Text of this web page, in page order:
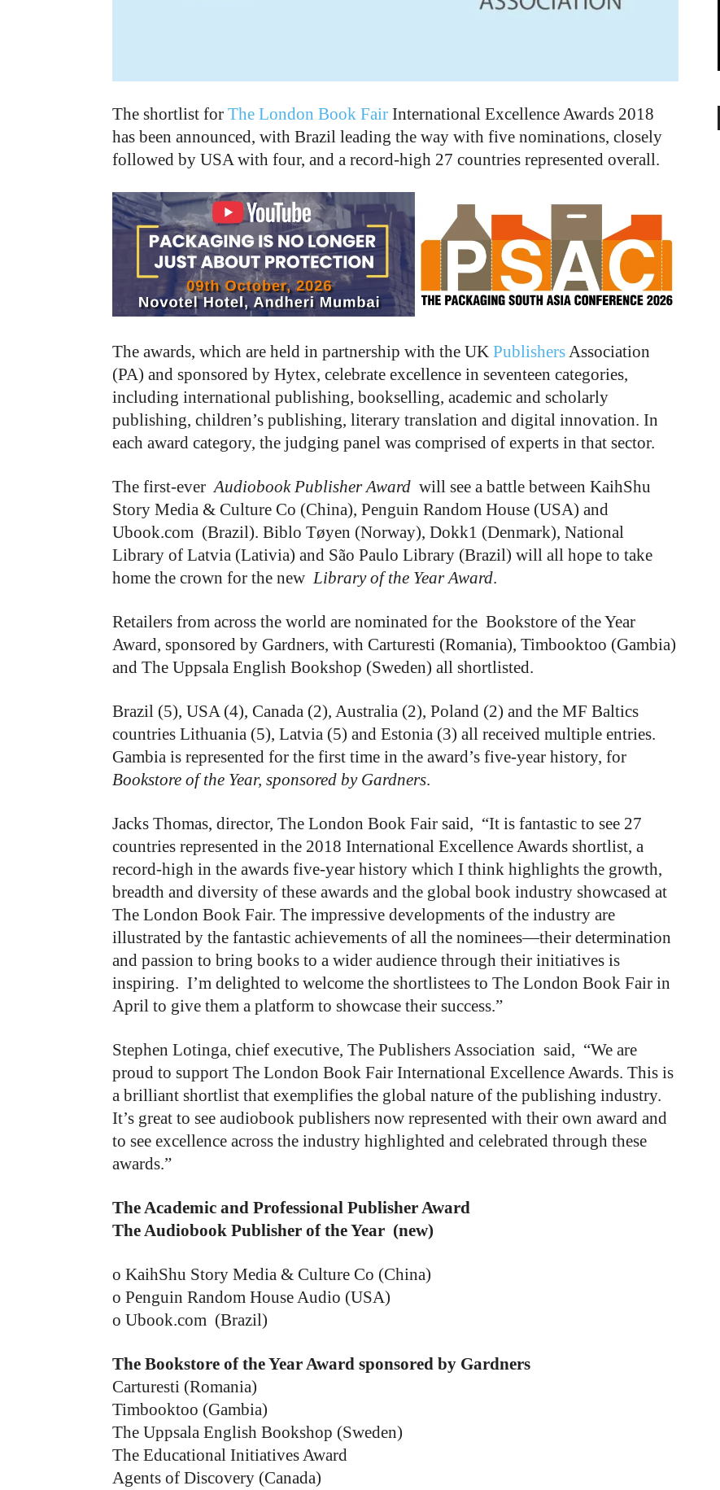
The shortlist for The London Book Fair International Excellence Awards 2018
has been announced, with Brazil leading the way with five nominations, closely
followed by USA with four, and a record-high 27 countries represented overall.
The awards, which are held in partnership with the UK PublishersAssociation
(PA) and sponsored by Hytex, celebrate excellence in seventeen categories,
including international publishing, bookselling, academic and scholarly
publishing, children’s publishing, literary translation and digital innovation. In
each award category, the judging panel was comprised of experts in that sector.
The first-everAudiobook Publisher Award will see a battle between KaihShu
Story Media & Culture Co (China), Penguin Random House (USA) and
Ubook.com (Brazil). Biblo Tøyen (Norway), Dokk1 (Denmark), National
Library of Latvia (Lativia) and São Paulo Library (Brazil) will all hope to take
home the crown for the newLibrary of the Year Award.
Retailers from across the world are nominated for the Bookstore of the Year
Award, sponsored by Gardners, with Carturesti (Romania), Timbooktoo (Gambia)
and The Uppsala English Bookshop (Sweden) all shortlisted.
Brazil (5), USA (4), Canada (2), Australia (2), Poland (2) and the MF Baltics
countries Lithuania (5), Latvia (5) and Estonia (3) all received multiple entries.
Gambia is represented for the first time in the award’s five-year history, for
Bookstore of the Year, sponsored by Gardners.
Jacks Thomas, director, The London Book Fair said, “It is fantastic to see 27
countries represented in the 2018 International Excellence Awards shortlist, a
record-high in the awards five-year history which I think highlights the growth,
breadth and diversity of these awards and the global book industry showcased at
The London Book Fair. The impressive developments of the industry are
illustrated by the fantastic achievements of all the nominees—their determination
and passion to bring books to a wider audience through their initiatives is
inspiring. I’m delighted to welcome the shortlistees to The London Book Fair in
April to give them a platform to showcase their success.”
Stephen Lotinga, chief executive, The Publishers Association said, “We are
proud to support The London Book Fair International Excellence Awards. This is
a brilliant shortlist that exemplifies the global nature of the publishing industry.
It’s great to see audiobook publishers now represented with their own award and
to see excellence across the industry highlighted and celebrated through these
awards.”
The Academic and Professional Publisher Award
The Audiobook Publisher of the Year (new)
o KaihShu Story Media & Culture Co (China)
o Penguin Random House Audio (USA)
o Ubook.com (Brazil)
The Bookstore of the Year Award sponsored by Gardners
Carturesti (Romania)
Timbooktoo (Gambia)
The Uppsala English Bookshop (Sweden)
The Educational Initiatives Award
Agents of Discovery (Canada)